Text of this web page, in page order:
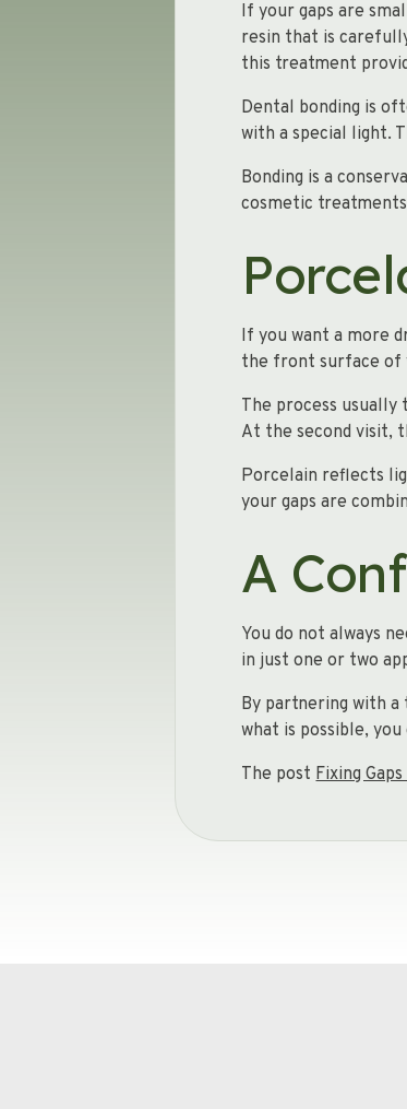
If your gaps are
resin that is
this treatment
Dental bonding is
with a special light.
Bonding is a
cosmetic
If you want a more
the front surface of
The process
At the second visit,
Porcelain reflects
your gaps are
A
You do not always
in just one or two
By partnering with a
what is possible,
The postFixing